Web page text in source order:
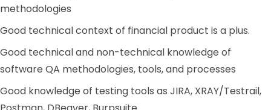
methodologies
Good technical context of financial product is a plus.
Good technical and non-technical knowledge of
software QA methodologies, tools, and processes
Good knowledge of testing tools as JIRA, XRAY/Testrail,